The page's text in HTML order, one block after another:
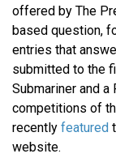
offered by The
based question,
entries that
submitted to the
Submariner and
competitions of
recently featured
website.